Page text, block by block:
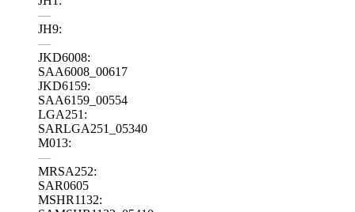
—
JH9:
—
JKD6008:
SAA6008_00617
JKD6159:
SAA6159_00554
LGA251:
SARLGA251_05340
M013:
—
MRSA252:
SAR0605
MSHR1132: